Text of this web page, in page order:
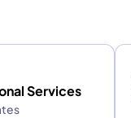
Services